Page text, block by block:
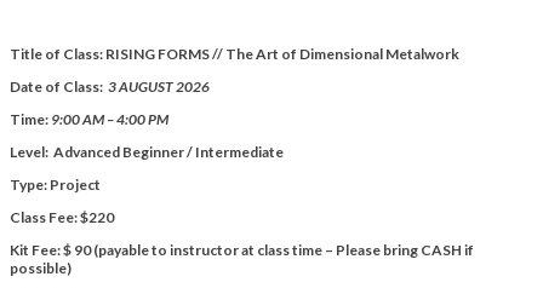
Title of Class: RISING FORMS // The Art of Dimensional Metalwork
Date of Class: 3 AUGUST 2026
Time: 9:00 AM – 4:00 PM
Level: Advanced Beginner / Intermediate
Type: Project
Class Fee: $220
Kit Fee: $ 90 (payable to instructor at class time – Please bring CASH if
possible)